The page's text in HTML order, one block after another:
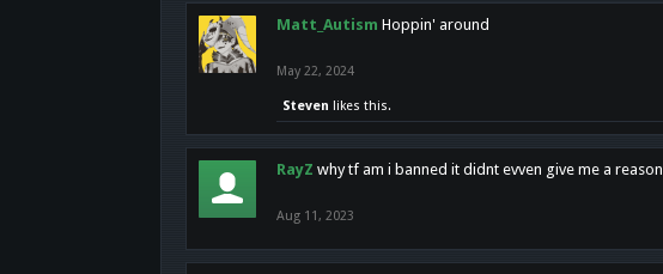
Matt_Autism Hoppin' around
May 22, 2024
Steven likes this.
RayZ why tf am i banned it didnt evven give me a reason
Aug 11, 2023